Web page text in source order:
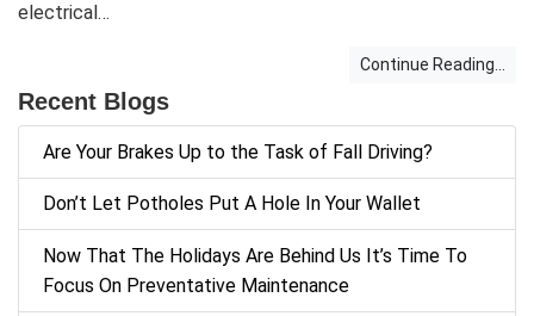
electrical…
Continue Reading...
Recent Blogs
Are Your Brakes Up to the Task of Fall Driving?
Don’t Let Potholes Put A Hole In Your Wallet
Now That The Holidays Are Behind Us It’s Time To
Focus On Preventative Maintenance